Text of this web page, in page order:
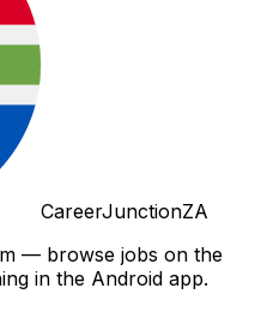
CareerJunctionZA
— browse jobs on the
in the Android app.